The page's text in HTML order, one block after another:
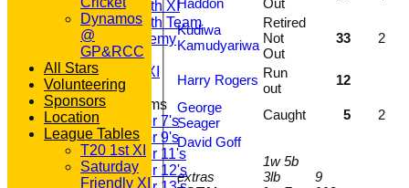
Saturday 5th XI
Saturday 6th Team
GPR Academy
1st XI LC
Sunday A XI
Junior Teams
Under 7's
Under 9's
Under 11's
Under 12'sextras
1w 5b
3lb
9
Haddon
Out
Kudiwa
Kamudyariwa
Retired
Not
Out
33 2
Harry Rogers Run
out
12
George
Seager
Caught 5
2
David Goff
Dynamos
@
GP&RCC
All Stars
Volunteering
Sponsors
Location
League Tables
T20 1st XI
Saturday
Friendly XI